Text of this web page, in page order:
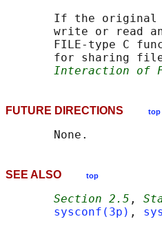
If the original
write or read
FILE-type C
for sharing
Interaction of
FUTURE DIRECTIONS top
SEE ALSO top
Section 2.5 ,
sysconf(3p) ,